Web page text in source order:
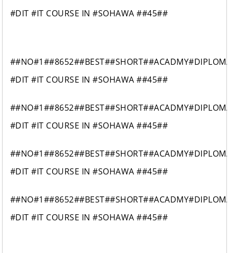
#DIT #IT COURSE IN #SOHAWA ##45##
#DIT #IT COURSE IN #SOHAWA ##45##
#DIT #IT COURSE IN #SOHAWA ##45##
#DIT #IT COURSE IN #SOHAWA ##45##
#DIT #IT COURSE IN #SOHAWA ##45##